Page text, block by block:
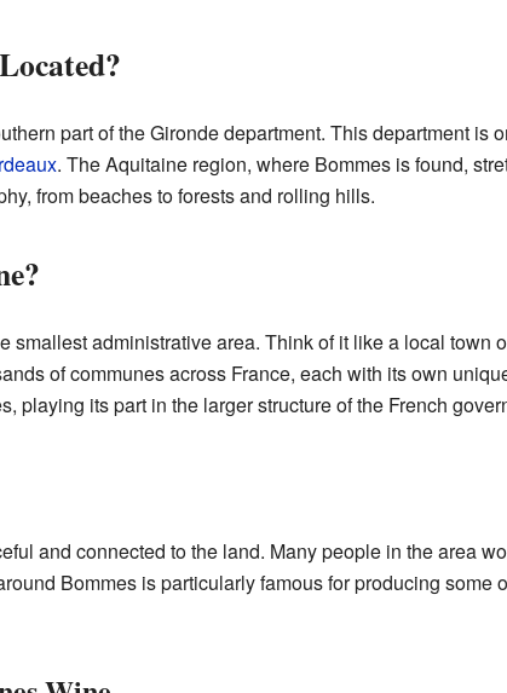
part of the Gironde department. This department is
. The Aquitaine region, where Bommes is found,
from beaches to forests and rolling hills.
smallest administrative area. Think of it like a local town
of communes across France, each with its own
playing its part in the larger structure of the French
and connected to the land. Many people in the area
Bommes is particularly famous for producing some